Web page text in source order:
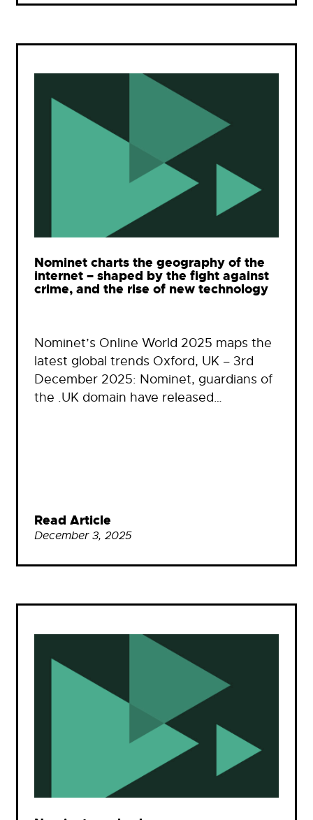
Nominet charts the geography of the
internet – shaped by the fight against
crime, and the rise of new technology
Nominet’s Online World 2025 maps the
latest global trends Oxford, UK – 3rd
December 2025: Nominet, guardians of
the .UK domain have released…
Read Article
December 3, 2025